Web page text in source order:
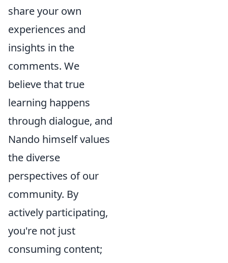
share your own
experiences and
insights in the
comments. We
believe that true
learning happens
through dialogue, and
Nando himself values
the diverse
perspectives of our
community. By
actively participating,
you're not just
consuming content;